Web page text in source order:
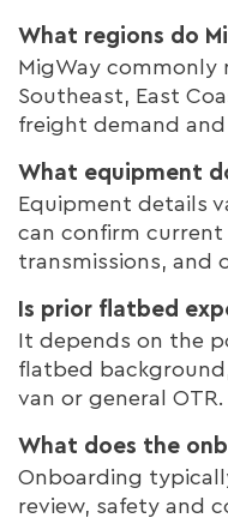
What regions do
MigWay commonly
Southeast, East
freight demand
What equipment
Equipment details
can confirm
transmissions, and
Is prior flatbed
It depends on the
flatbed
van or general OTR.
What does the
Onboarding
review, safety and